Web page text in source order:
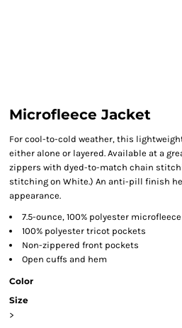
Microfleece Jacket
For cool-to-cold weather, this
either alone or layered. Available at a
zippers with dyed-to-match chain
stitching on White.) An anti-pill finish
appearance.
7.5-ounce, 100% polyester microfleece
100% polyester tricot pockets
Non-zippered front pockets
Open cuffs and hem
Color
Size
>